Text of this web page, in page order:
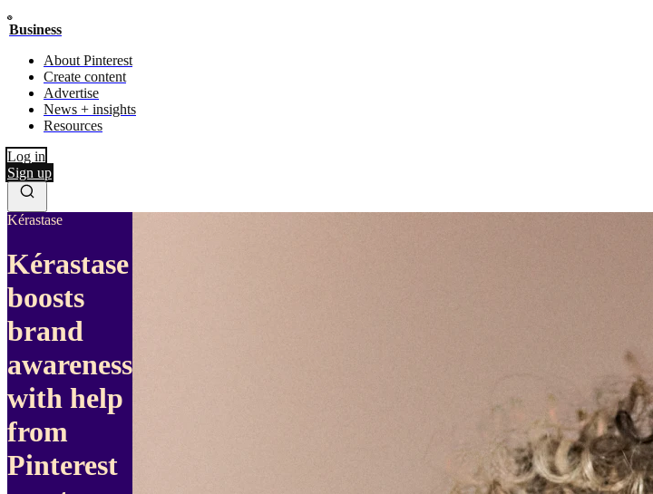
Business
About Pinterest
Create content
Advertise
News + insights
Resources
Log in
Sign up
Kérastase
Kérastase
boosts
brand
awareness
with help
from
Pinterest